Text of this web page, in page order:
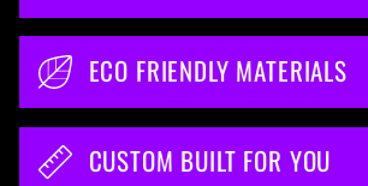
ECO FRIENDLY MATERIALS
CUSTOM BUILT FOR YOU